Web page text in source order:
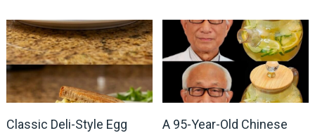
Classic Deli-Style Egg
A 95-Year-Old Chinese